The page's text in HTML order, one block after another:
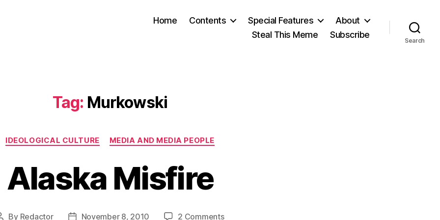
Home Contents Special Features
About
Steal This Meme
Subscribe
Search
Tag: Murkowski
Categories
IDEOLOGICAL CULTURE MEDIA AND MEDIA PEOPLE
Alaska Misfire
By Redactor
PostNovember 8, 2010 2 Commentson